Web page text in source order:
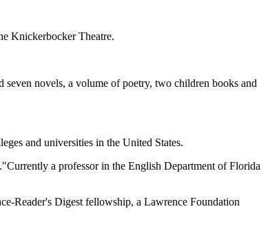
Knickerbocker Theatre.
novels, a volume of poetry, two children books and
and universities in the United States.
a professor in the English Department of Florida
Reader's Digest fellowship, a Lawrence Foundation